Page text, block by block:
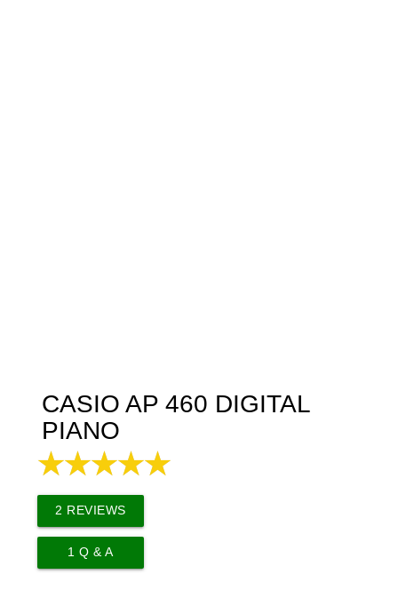
CASIO AP 460 DIGITAL
PIANO
2 REVIEWS
1 Q & A